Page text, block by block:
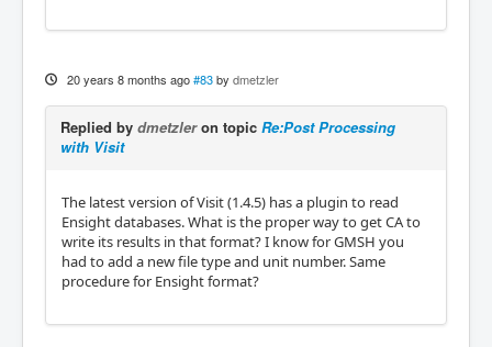
20 years 8 months ago #83 by dmetzler
Replied by dmetzleron topic Re:Post Processing
with Visit
The latest version of Visit (1.4.5) has a plugin to read
Ensight databases. What is the proper way to get CA to
write its results in that format? I know for GMSH you
had to add a new file type and unit number. Same
procedure for Ensight format?